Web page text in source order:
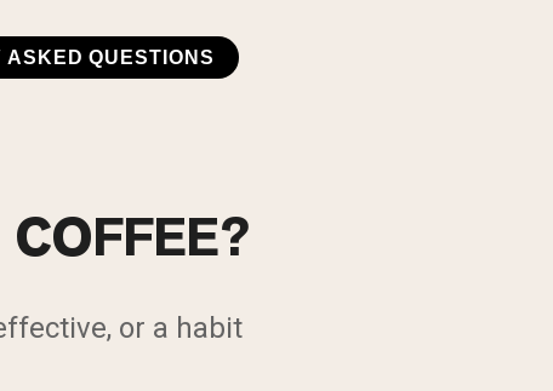
ASKED QUESTIONS
or a habit